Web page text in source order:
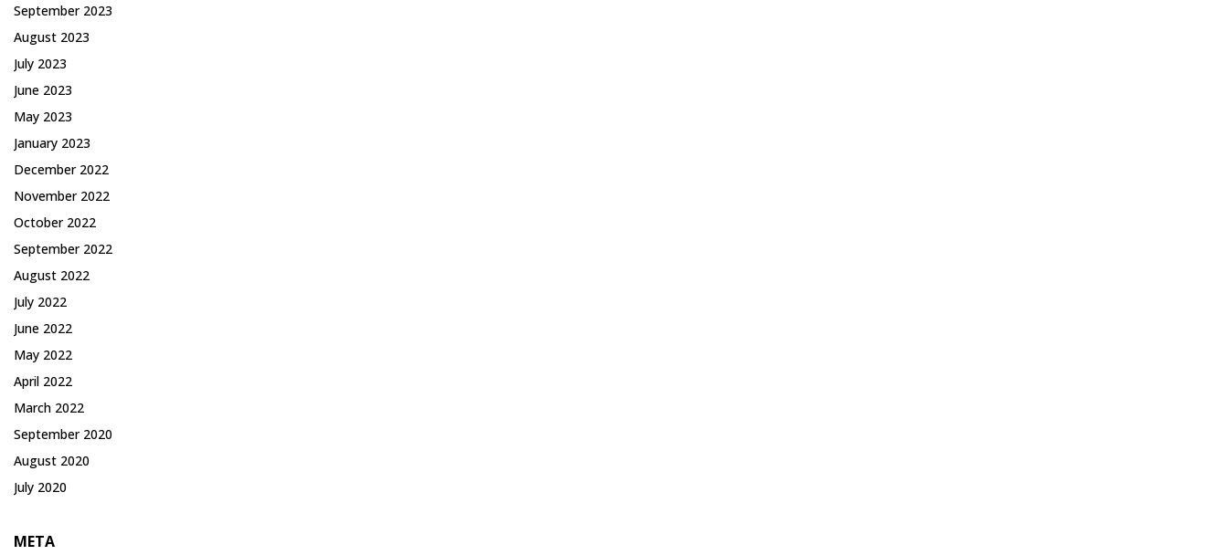
September 2023
August 2023
July 2023
June 2023
May 2023
January 2023
December 2022
November 2022
October 2022
September 2022
August 2022
July 2022
June 2022
May 2022
April 2022
March 2022
September 2020
August 2020
July 2020
META